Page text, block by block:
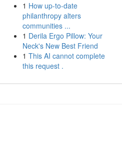
1 How up-to-date
philanthropy alters
communities ...
1 Derila Ergo Pillow: Your
Neck's New Best Friend
1 This AI cannot complete
this request .